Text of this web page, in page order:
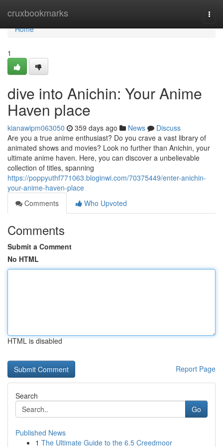
cruxbookmarks
Home
Home
1
dive into Anichin: Your Anime
Haven place
kianawipm063050 359 days ago News
Discuss
Are you a true anime enthusiast? Do you crave a vast library of
animated shows and movies? Look no further than Anichin, your
ultimate anime haven. Here, you can discover a unbelievable
collection of titles, spanning
https://poppyuthf771063.bloginwi.com/70375449/enter-anichin-
your-anime-haven-place
Comments
Who Upvoted
Comments
Submit a Comment
No HTML
HTML is disabled
Report Page
Search
Go
Published News
1 The Ultimate Guide to the 6.5 Creedmoor